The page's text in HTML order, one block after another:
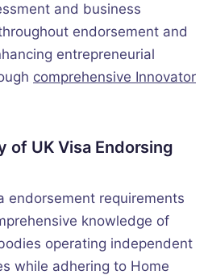
and business
endorsement and
entrepreneurial
comprehensive Innovator
of UK Visa Endorsing
endorsement requirements
knowledge of
operating independent
while adhering to Home